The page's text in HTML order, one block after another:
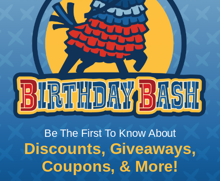
Add To Cart
PRODUCT DESCRIPTION
Be The First To Know About
Discounts, Giveaways,
Coupons, & More!